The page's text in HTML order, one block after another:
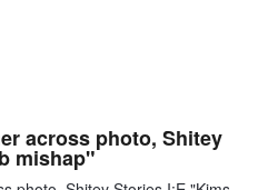
across photo, Shitey
mishap"